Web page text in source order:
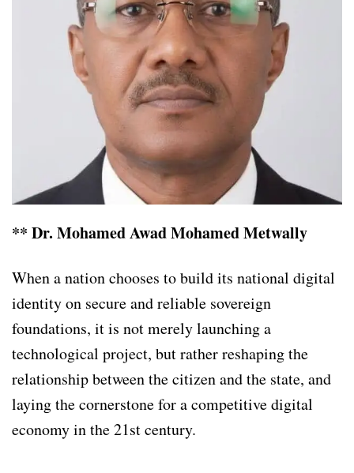
** Dr. Mohamed Awad Mohamed Metwally
When a nation chooses to build its national digital
identity on secure and reliable sovereign
foundations, it is not merely launching a
technological project, but rather reshaping the
relationship between the citizen and the state, and
laying the cornerstone for a competitive digital
economy in the 21st century.